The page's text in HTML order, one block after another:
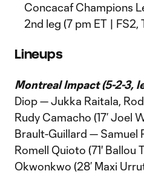
Concacaf Champions
2nd leg (7 pm ET | FS2,
Lineups
Montreal Impact (5-2-3,
Diop — Jukka Raitala,
Rudy Camacho (17’ Joel
Brault-Guillard — Samuel
Romell Quioto (71' Ballou
Okwonkwo (28’ Maxi